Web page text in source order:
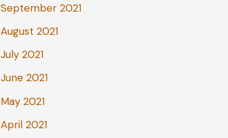
September 2021
August 2021
July 2021
June 2021
May 2021
April 2021